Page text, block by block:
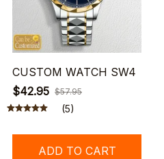
CUSTOM WATCH SW4
$42.95 $57.95
(5)
ADD TO CART